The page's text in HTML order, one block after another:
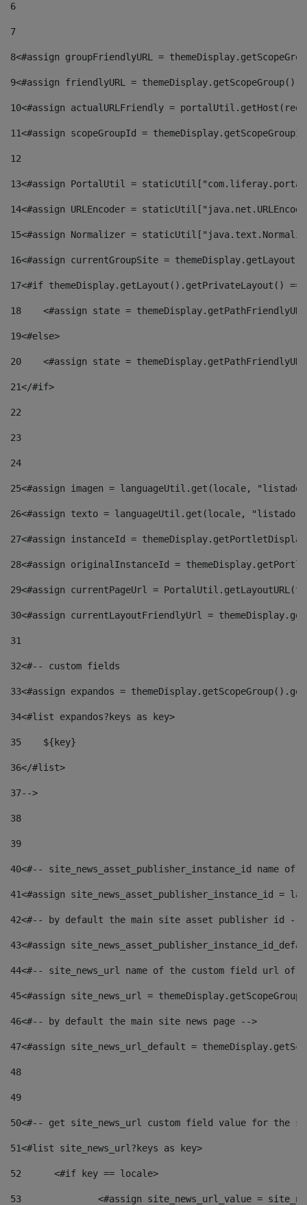
6
7
8<#assign groupFriendlyURL =
9<#assign friendlyURL =
10<#assign actualURLFriendly =
11<#assign scopeGroupId =
12
13<#assign PortalUtil =
14<#assign URLEncoder =
15<#assign Normalizer =
16<#assign currentGroupSite =
17<#if themeDisplay.getLayout().getPrivateLayout()
18
<#assign state =
19<#else>
20
<#assign state =
21</#if>
22
23
24
25<#assign imagen = languageUtil.get(locale,
26<#assign texto = languageUtil.get(locale,
27<#assign instanceId =
28<#assign originalInstanceId =
29<#assign currentPageUrl =
30<#assign currentLayoutFriendlyUrl =
31
32<#-- custom fields
33<#assign expandos =
34<#list expandos?keys as key>
35
    ${key}
36</#list>
37-->
38
39
40<#-- site_news_asset_publisher_instance_id
41<#assign site_news_asset_publisher_instance_id =
42<#-- by default the main site asset publisher id --
43<#assign
44<#-- site_news_url name of the custom field url of
45<#assign site_news_url =
46<#-- by default the main site news page -->
47<#assign site_news_url_default =
48
49
50<#-- get site_news_url custom field value for the
51<#list site_news_url?keys as key>
52
	<#if key == locale>
53
<#assign site_news_url_value =